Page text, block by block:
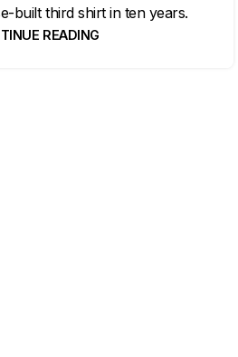
built third shirt in ten years.
READING